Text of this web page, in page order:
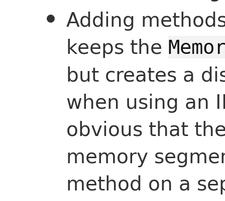
Adding
keeps the
but creates a
when using an
obvious that
memory
method on a